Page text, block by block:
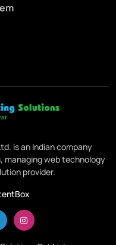
is an Indian company
web technology
provider.